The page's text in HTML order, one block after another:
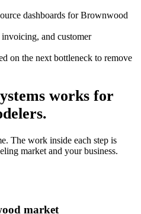
dashboards for Brownwood
and customer
on the next bottleneck to remove
works for
.
The work inside each step is
market and your business.
market